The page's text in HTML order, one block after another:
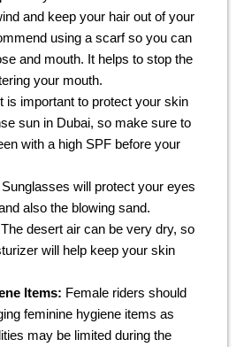
and keep your hair out of your
using a scarf so you can
and mouth. It helps to stop the
your mouth.
is important to protect your skin
sun in Dubai, so make sure to
with a high SPF before your
Sunglasses will protect your eyes
also the blowing sand.
The desert air can be very dry, so
will help keep your skin
Items: Female riders should
feminine hygiene items as
may be limited during the